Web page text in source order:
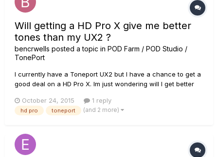
Will getting a HD Pro X give me better
tones than my UX2 ?
bencrwells posted a topic in POD Farm / POD Studio /
TonePort
I currently have a Toneport UX2 but I have a chance to get a
good deal on a HD Pro X. Im just wondering will I get better
different interface ?
October 24, 2015 1 reply
hd pro toneport (and 2 more)